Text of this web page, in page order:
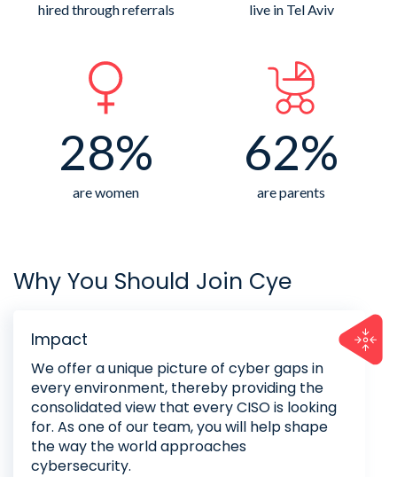
hired through referrals live in Tel Aviv
28%
are women
62%
are parents
Why You Should Join Cye
Impact
We offer a unique picture of cyber gaps in
every environment, thereby providing the
consolidated view that every CISO is looking
for. As one of our team, you will help shape
the way the world approaches
cybersecurity.